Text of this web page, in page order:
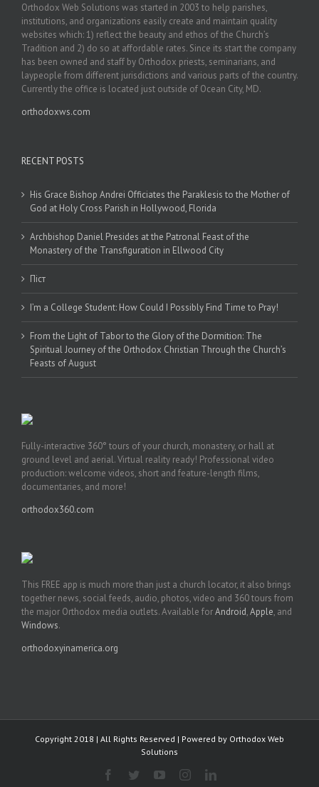
Orthodox Web Solutions was started in 2003 to help parishes,
institutions, and organizations easily create and maintain quality
websites which: 1) reflect the beauty and ethos of the Church’s
Tradition and 2) do so at affordable rates. Since its start the company
has been owned and staff by Orthodox priests, seminarians, and
laypeople from different jurisdictions and various parts of the country.
Currently the office is located just outside of Ocean City, MD.
orthodoxws.com
RECENT POSTS
His Grace Bishop Andrei Officiates the Paraklesis to the Mother of
God at Holy Cross Parish in Hollywood, Florida
Archbishop Daniel Presides at the Patronal Feast of the
Monastery of the Transfiguration in Ellwood City
Піст
I’m a College Student: How Could I Possibly Find Time to Pray!
From the Light of Tabor to the Glory of the Dormition: The
Spiritual Journey of the Orthodox Christian Through the Church’s
Feasts of August
Fully-interactive 360° tours of your church, monastery, or hall at
ground level and aerial. Virtual reality ready! Professional video
production: welcome videos, short and feature-length films,
documentaries, and more!
orthodox360.com
This FREE app is much more than just a church locator, it also brings
together news, social feeds, audio, photos, video and 360 tours from
the major Orthodox media outlets. Available forAndroid,Apple, and
Windows.
orthodoxyinamerica.org
Copyright 2018 | All Rights Reserved | Powered by Orthodox Web
Solutions
Facebook
TwitterYouTubeInstagramLinkedIn